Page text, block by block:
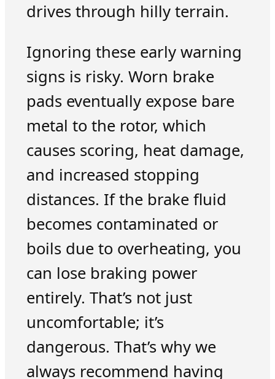
drives through hilly terrain.
Ignoring these early warning
signs is risky. Worn brake
pads eventually expose bare
metal to the rotor, which
causes scoring, heat damage,
and increased stopping
distances. If the brake fluid
becomes contaminated or
boils due to overheating, you
can lose braking power
entirely. That’s not just
uncomfortable; it’s
dangerous. That’s why we
always recommend having